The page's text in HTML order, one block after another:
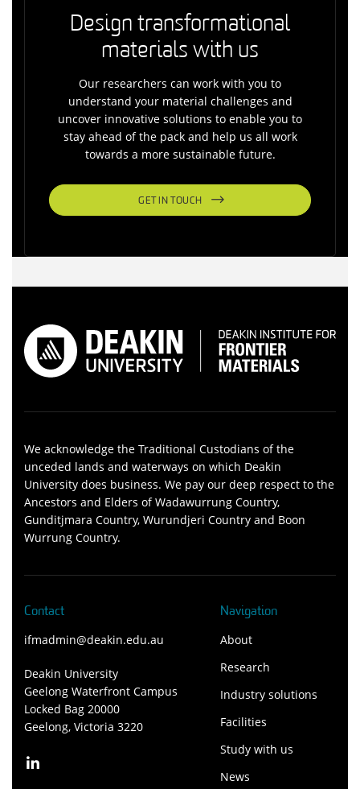
Design transformational
materials with us
Our researchers can work with you to
understand your material challenges and
uncover innovative solutions to enable you to
stay ahead of the pack and help us all work
towards a more sustainable future.
GET IN TOUCH
We acknowledge the Traditional Custodians of the
unceded lands and waterways on which Deakin
University does business. We pay our deep respect to the
Ancestors and Elders of Wadawurrung Country,
Gunditjmara Country, Wurundjeri Country and Boon
Wurrung Country.
Contact
ifmadmin@deakin.edu.au
Deakin University
Geelong Waterfront Campus
Locked Bag 20000
Geelong, Victoria 3220
Navigation
About
Research
Industry solutions
Facilities
Study with us
News